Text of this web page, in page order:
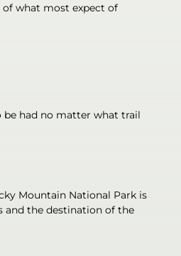
what most expect of
be had no matter what trail
Mountain National Park is
and the destination of the